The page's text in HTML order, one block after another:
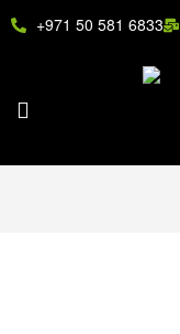
+971 50 581 6833